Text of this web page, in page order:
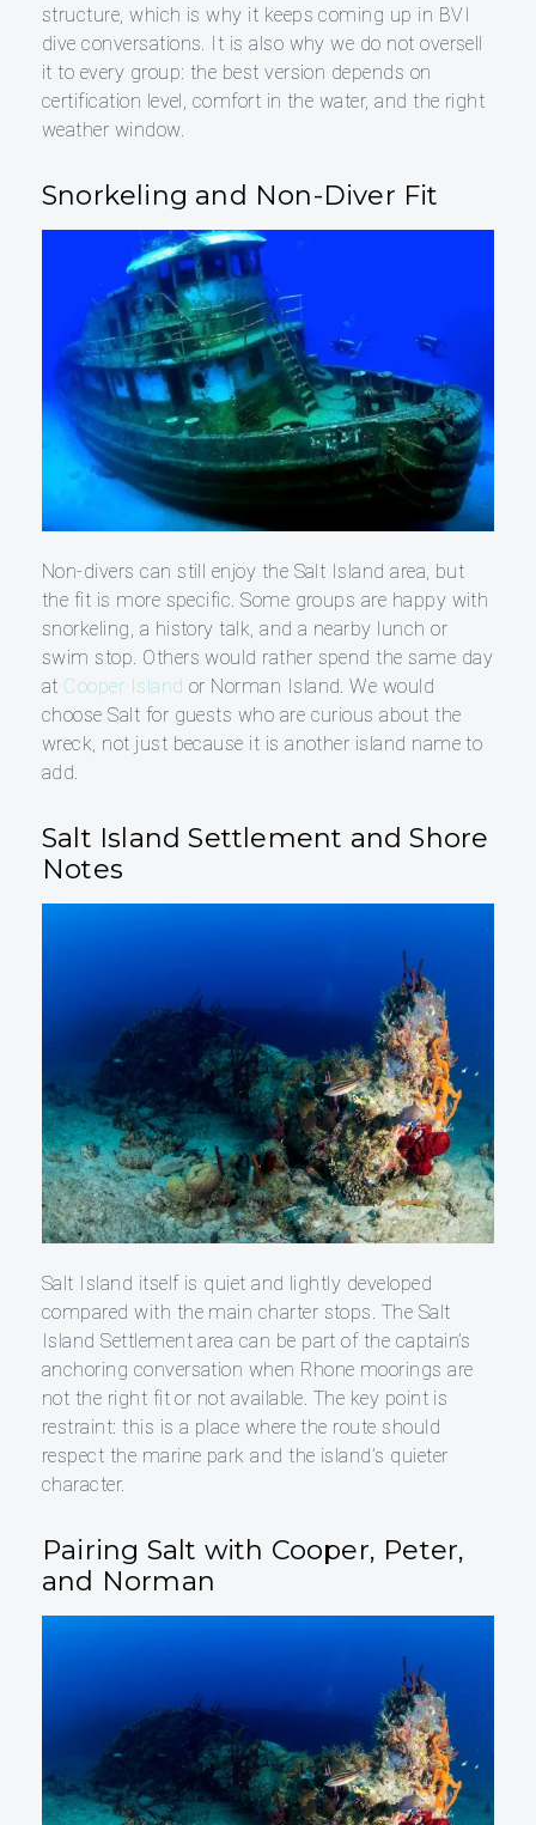
structure, which is why it keeps coming up in BVI
dive conversations. It is also why we do not oversell
it to every group: the best version depends on
certification level, comfort in the water, and the right
weather window.
Snorkeling and Non-Diver Fit
Non-divers can still enjoy the Salt Island area, but
the fit is more specific. Some groups are happy with
snorkeling, a history talk, and a nearby lunch or
swim stop. Others would rather spend the same day
at Cooper Island or Norman Island. We would
choose Salt for guests who are curious about the
wreck, not just because it is another island name to
add.
Salt Island Settlement and Shore
Notes
Salt Island itself is quiet and lightly developed
compared with the main charter stops. The Salt
Island Settlement area can be part of the captain’s
anchoring conversation when Rhone moorings are
not the right fit or not available. The key point is
restraint: this is a place where the route should
respect the marine park and the island’s quieter
character.
Pairing Salt with Cooper, Peter,
and Norman